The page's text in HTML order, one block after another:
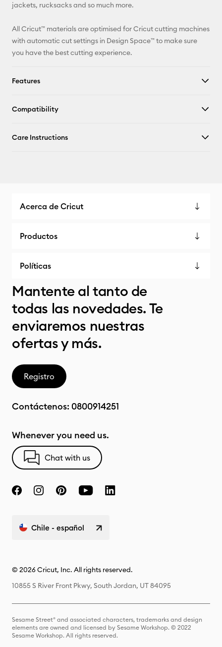
jackets, rucksacks and so much more.
All Cricut™ materials are optimised for Cricut cutting machines
with automatic cut settings in Design Space™ to make sure
you have the best cutting experience.
Features
Compatibility
Care Instructions
Acerca de Cricut
Productos
Políticas
Mantente al tanto de
todas las novedades. Te
enviaremos nuestras
ofertas y más.
Registro
Contáctenos: 0800914251
Whenever you need us.
Chat with us
Chile - español
© 2026 Cricut, Inc. All rights reserved.
10855 S River Front Pkwy, South Jordan, UT 84095
Sesame Street® and associated characters, trademarks and design
elements are owned and licensed by Sesame Workshop. © 2022
Sesame Workshop. All rights reserved.